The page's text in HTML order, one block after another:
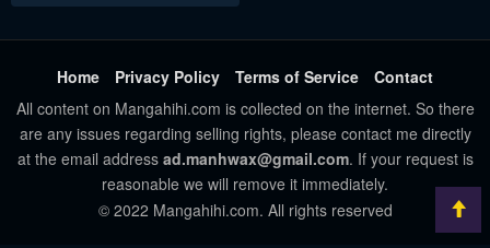
Home Privacy Policy Terms of Service
Contact
All content on Mangahihi.com is collected on the internet. So there
are any issues regarding selling rights, please contact me directly
at the email address ad.manhwax@gmail.com. If your request is
reasonable we will remove it immediately.
© 2022 Mangahihi.com. All rights reserved